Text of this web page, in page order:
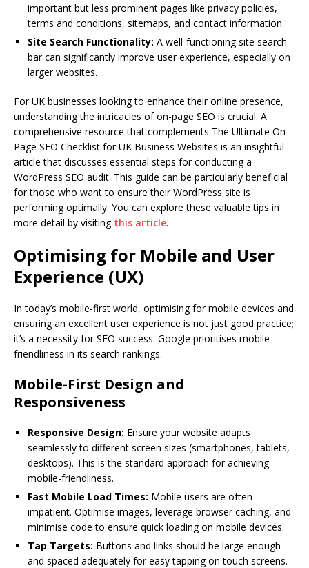
important but less prominent pages like privacy policies,
terms and conditions, sitemaps, and contact information.
Site Search Functionality: A well-functioning site search
bar can significantly improve user experience, especially on
larger websites.
For UK businesses looking to enhance their online presence,
understanding the intricacies of on-page SEO is crucial. A
comprehensive resource that complements The Ultimate On-
Page SEO Checklist for UK Business Websites is an insightful
article that discusses essential steps for conducting a
WordPress SEO audit. This guide can be particularly beneficial
for those who want to ensure their WordPress site is
performing optimally. You can explore these valuable tips in
more detail by visiting this article.
Optimising for Mobile and User
Experience (UX)
In today’s mobile-first world, optimising for mobile devices and
ensuring an excellent user experience is not just good practice;
it’s a necessity for SEO success. Google prioritises mobile-
friendliness in its search rankings.
Mobile-First Design and
Responsiveness
Responsive Design: Ensure your website adapts
seamlessly to different screen sizes (smartphones, tablets,
desktops). This is the standard approach for achieving
mobile-friendliness.
Fast Mobile Load Times: Mobile users are often
impatient. Optimise images, leverage browser caching, and
minimise code to ensure quick loading on mobile devices.
Tap Targets: Buttons and links should be large enough
and spaced adequately for easy tapping on touch screens.